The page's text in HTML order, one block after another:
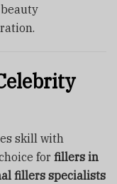
skill with
for fillers in
fillers specialists